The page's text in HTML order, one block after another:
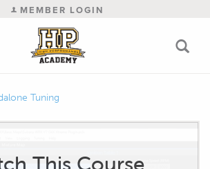
MEMBER LOGIN
Tuning
This Course